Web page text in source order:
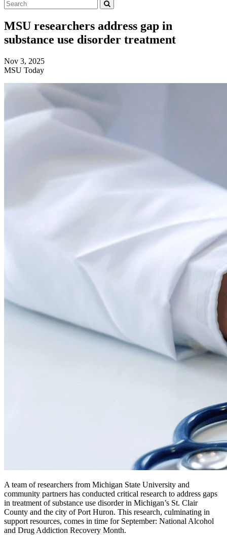
Search
Tool
MSU researchers address gap in
substance use disorder treatment
Nov 3, 2025
MSU Today
A team of researchers from Michigan State University and
community partners has conducted critical research to address gaps
in treatment of substance use disorder in Michigan’s St. Clair
County and the city of Port Huron. This research, culminating in
support resources, comes in time for September: National Alcohol
and Drug Addiction Recovery Month.